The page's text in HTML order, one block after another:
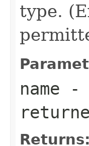
type.
name -
Returns: